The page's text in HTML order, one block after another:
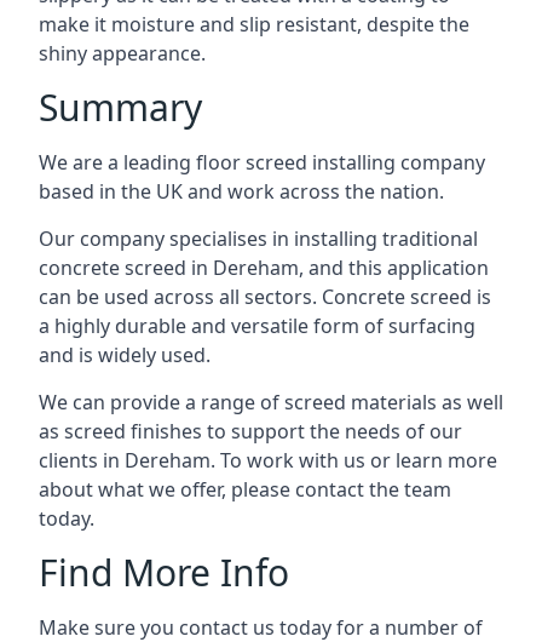
make it moisture and slip resistant, despite the
shiny appearance.
Summary
We are a leading floor screed installing company
based in the UK and work across the nation.
Our company specialises in installing traditional
concrete screed in Dereham, and this application
can be used across all sectors. Concrete screed is
a highly durable and versatile form of surfacing
and is widely used.
We can provide a range of screed materials as well
as screed finishes to support the needs of our
clients in Dereham. To work with us or learn more
about what we offer, please contact the team
today.
Find More Info
Make sure you contact us today for a number of